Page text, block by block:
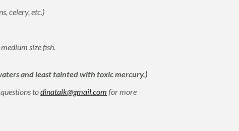
celery, etc.)
size fish.
and least tainted with toxic mercury.)
todinatalk@gmail.com for more